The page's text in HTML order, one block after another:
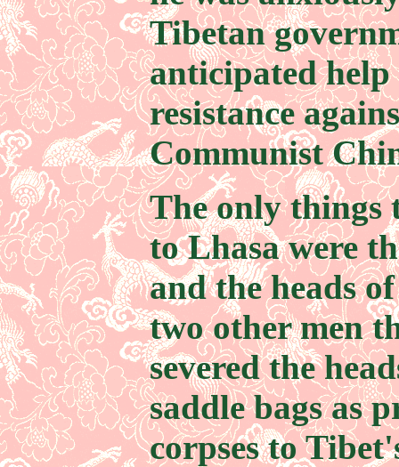
Tibetan
anticipated
resistance
Communist
The only things
to Lhasa were
and the heads
two other men
severed the
saddle bags as
corpses to